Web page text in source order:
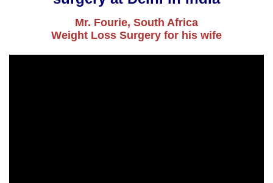
Mr. Fourie, South Africa
Weight Loss Surgery for his wife